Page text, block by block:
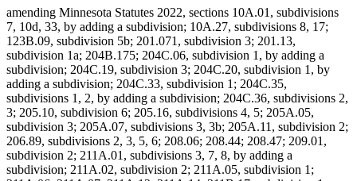
amending Minnesota Statutes 2022, sections 10A.01, subdivisions
7, 10d, 33, by adding a subdivision; 10A.27, subdivisions 8, 17;
123B.09, subdivision 5b; 201.071, subdivision 3; 201.13,
subdivision 1a; 204B.175; 204C.06, subdivision 1, by adding a
subdivision; 204C.19, subdivision 3; 204C.20, subdivision 1, by
adding a subdivision; 204C.33, subdivision 1; 204C.35,
subdivisions 1, 2, by adding a subdivision; 204C.36, subdivisions 2,
3; 205.10, subdivision 6; 205.16, subdivisions 4, 5; 205A.05,
subdivision 3; 205A.07, subdivisions 3, 3b; 205A.11, subdivision 2;
206.89, subdivisions 2, 3, 5, 6; 208.06; 208.44; 208.47; 209.01,
subdivision 2; 211A.01, subdivisions 3, 7, 8, by adding a
subdivision; 211A.02, subdivision 2; 211A.05, subdivision 1;